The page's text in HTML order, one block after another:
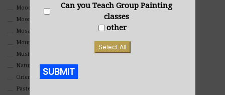
Mood
Moon Art
Mosaic
Mountain
Music
Nature
Oriental
Pastel
Can you Teach Group Painting
classes
other
Select All
SUBMIT